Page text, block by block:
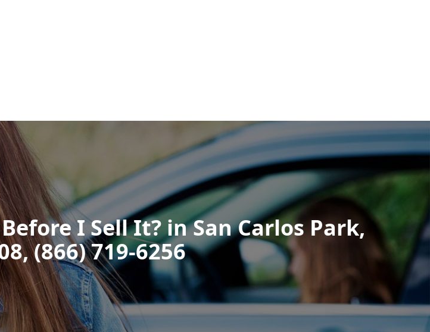
I Sell It? in San Carlos Park,
(866) 719-6256